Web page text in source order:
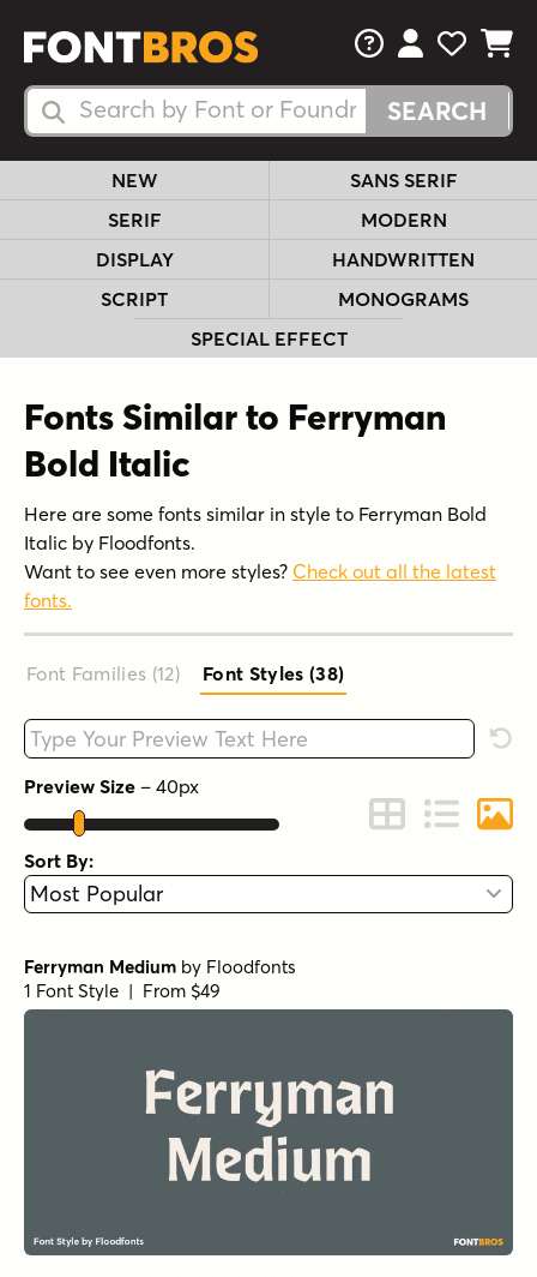
Search Fonts
Search Fonts
FAQsView Your
View
View
NEW
SANS SERIF
SERIF
MODERN
DISPLAY
HANDWRITTEN
SCRIPT
MONOGRAMS
SPECIAL EFFECT
Fonts Similar to Ferryman
Bold Italic
Here are some fonts similar in style to Ferryman Bold
Italic by Floodfonts.
Want to see even more styles? Check out all the latest
fonts.
Font Families (12) Font Styles (38)
Type your custom text here
Preview Size – 40px
Change to Grid
Change to
Sort By:
Ferryman Medium by Floodfonts
1 Font Style | From $49